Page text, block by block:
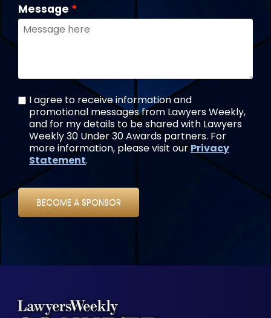
Message
I agree to receive information and
promotional messages from Lawyers Weekly,
and for my details to be shared with Lawyers
Weekly 30 Under 30 Awards partners. For
more information, please visit ourPrivacy
Statement.
BECOME A SPONSOR